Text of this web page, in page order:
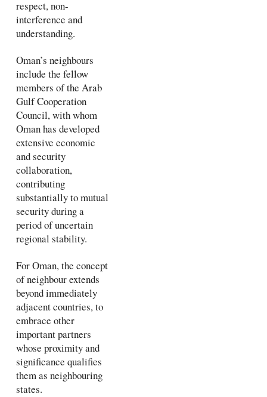
respect, non-
interference and
understanding.
Oman’s neighbours
include the fellow
members of the Arab
Gulf Cooperation
Council, with whom
Oman has developed
extensive economic
and security
collaboration,
contributing
substantially to mutual
security during a
period of uncertain
regional stability.
For Oman, the concept
of neighbour extends
beyond immediately
adjacent countries, to
embrace other
important partners
whose proximity and
significance qualifies
them as neighbouring
states.